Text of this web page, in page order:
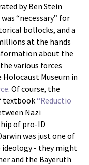
by Ben Stein
“necessary” for
bollocks, and a
at the hands
about the
various forces
Museum in
. Of course, the
textbook“Reductio
Nazi
of pro-ID
was just one of
ideology - they might
and the Bayeruth